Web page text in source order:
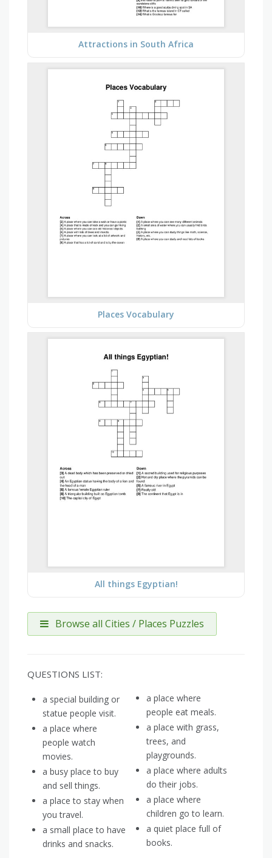
Attractions in South Africa
Places Vocabulary
All things Egyptian!
Browse all Cities / Places Puzzles
QUESTIONS LIST:
a special building or
statue people visit.
a place where
people watch
movies.
a busy place to buy
and sell things.
a place to stay when
you travel.
a small place to have
drinks and snacks.
a place where
people eat meals.
a place with grass,
trees, and
playgrounds.
a place where adults
do their jobs.
a place where
children go to learn.
a quiet place full of
books.